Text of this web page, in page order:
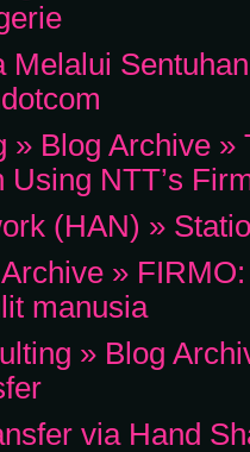
Melalui
» Blog Archive »
NTT’s
(HAN) »
»
manusia
» Blog
via Hand